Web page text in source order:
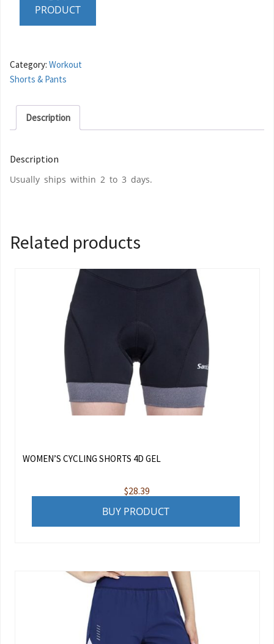
PRODUCT
Category: Workout
Shorts & Pants
Description
Description
Usually ships within 2 to 3 days.
Related products
WOMEN’S CYCLING SHORTS 4D GEL
$28.39
BUY PRODUCT